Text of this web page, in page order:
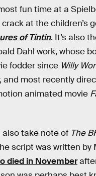
fun time at a
at the children’s
of Tintin. It’s also
Dahl work, whose
fodder since Willy
, and most recently
animated movie
also take note of The
script was written by
died in November